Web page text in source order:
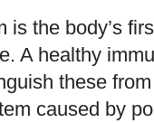
is the body’s
A healthy
these
caused by